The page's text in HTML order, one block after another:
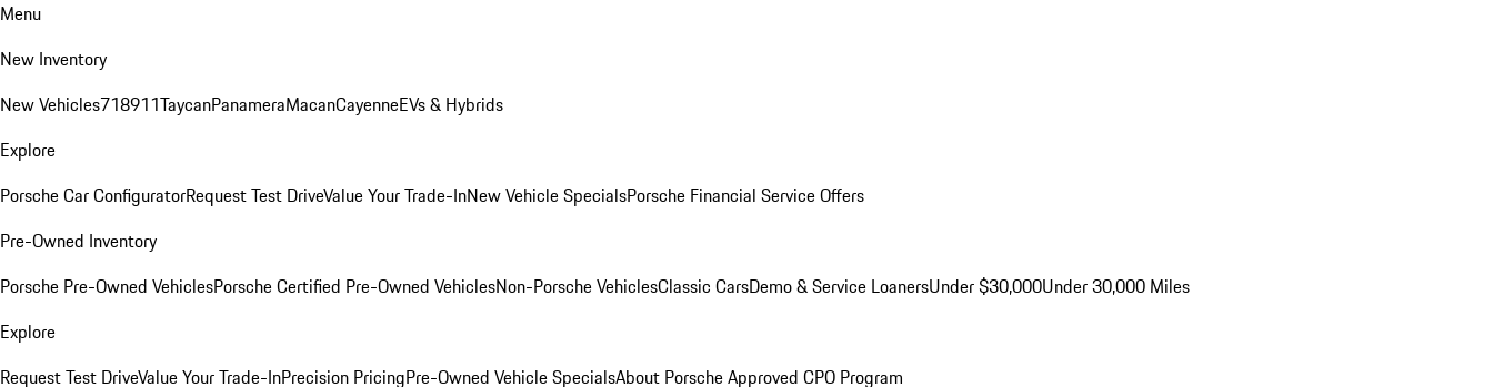
Menu
New Inventory
New Vehicles718911TaycanPanameraMacanCayenneEVs & Hybrids
Explore
Porsche Car ConfiguratorRequest Test DriveValue Your Trade-InNew Vehicle SpecialsPorsche Financial Service Offers
Pre-Owned Inventory
Porsche Pre-Owned VehiclesPorsche Certified Pre-Owned VehiclesNon-Porsche VehiclesClassic CarsDemo & Service LoanersUnder $30,000Under 30,000 Miles
Explore
Request Test DriveValue Your Trade-InPrecision PricingPre-Owned Vehicle SpecialsAbout Porsche Approved CPO Program